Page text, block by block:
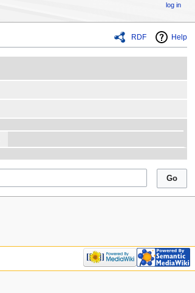
RDF Help
log in